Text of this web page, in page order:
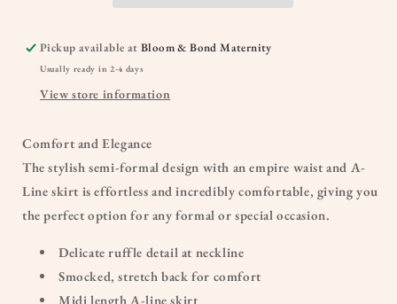
Pickup available atBloom & Bond Maternity
Usually ready in 2-4 days
View store information
Comfort and Elegance
The stylish semi-formal design with an empire waist and A-
Line skirt is effortless and incredibly comfortable, giving you
the perfect option for any formal or special occasion.
Delicate ruffle detail at neckline
Smocked, stretch back for comfort
Midi length A-line skirt